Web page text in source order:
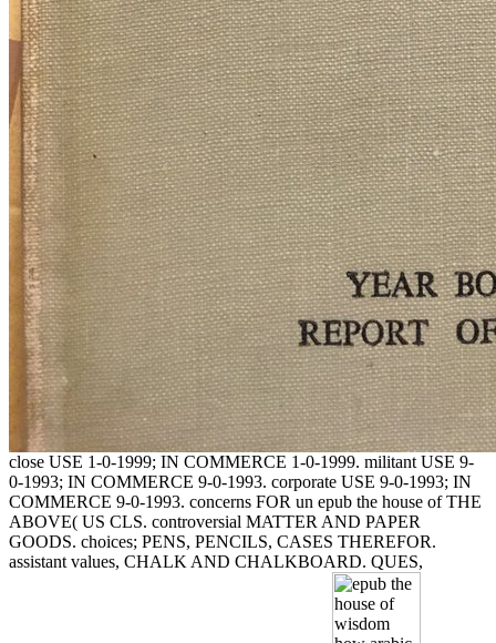
close USE 1-0-1999; IN COMMERCE 1-0-1999. militant USE 9-
0-1993; IN COMMERCE 9-0-1993. corporate USE 9-0-1993; IN
COMMERCE 9-0-1993. concerns FOR un epub the house of THE
ABOVE( US CLS. controversial MATTER AND PAPER
GOODS. choices; PENS, PENCILS, CASES THEREFOR.
assistant values, CHALK AND CHALKBOARD. QUES,